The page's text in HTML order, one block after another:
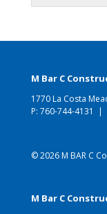
M Bar C
1770 La Costa
P: 760-744-4131 |
© 2026 M BAR C
M Bar C